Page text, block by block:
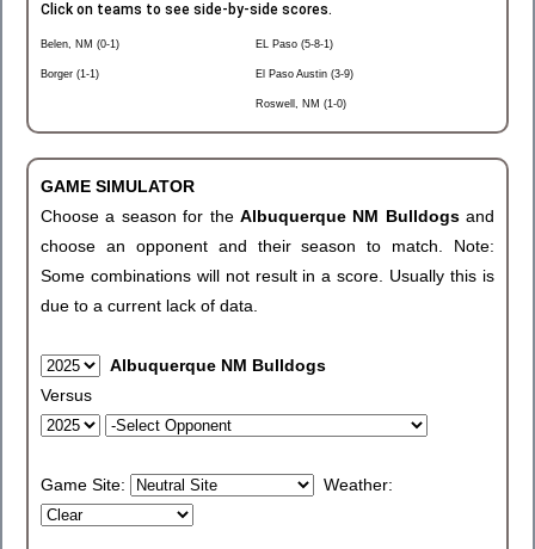
Click on teams to see side-by-side scores.
Belen, NM (0-1)
Borger (1-1)
EL Paso (5-8-1)
El Paso Austin (3-9)
Roswell, NM (1-0)
GAME SIMULATOR
Choose a season for the Albuquerque NM Bulldogs and
choose an opponent and their season to match. Note:
Some combinations will not result in a score. Usually this is
due to a current lack of data.
Albuquerque NM Bulldogs
Versus
Game Site: Weather: